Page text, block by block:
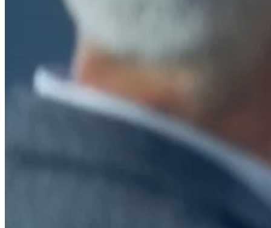
rik.vanschaik@ddbm.com
including UK and other regional sites.